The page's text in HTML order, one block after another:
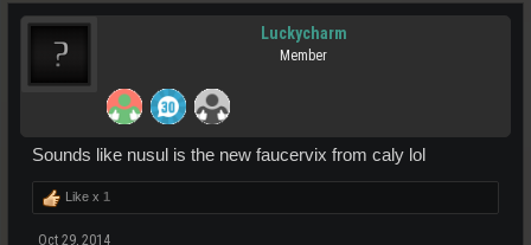
Luckycharm
Member
Sounds like nusul is the new faucervix from caly lol
Like x 1
Oct 29, 2014